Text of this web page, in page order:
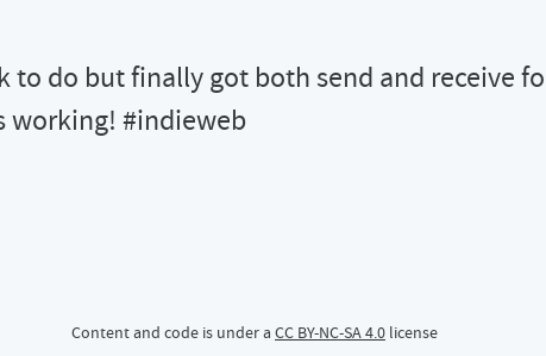
to do but finally got both send and receive
working! #indieweb
Content and code is under a CC BY-NC-SA 4.0license